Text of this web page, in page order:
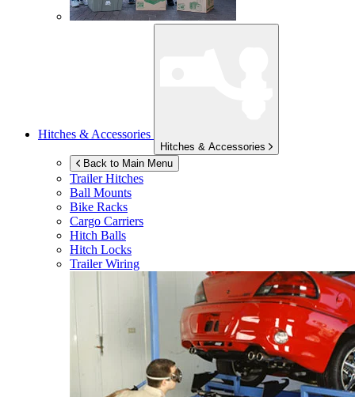
Hitches & Accessories
Hitches & Accessories
Back to Main Menu
Trailer Hitches
Ball Mounts
Bike Racks
Cargo Carriers
Hitch Balls
Hitch Locks
Trailer Wiring